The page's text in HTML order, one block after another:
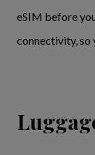
eSIM before
connectivity, so